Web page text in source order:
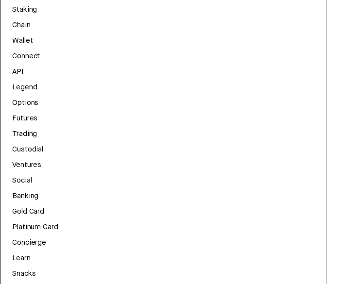
Staking
Chain
Wallet
Connect
API
Legend
Options
Futures
Trading
Custodial
Ventures
Social
Banking
Gold Card
Platinum Card
Concierge
Learn
Snacks